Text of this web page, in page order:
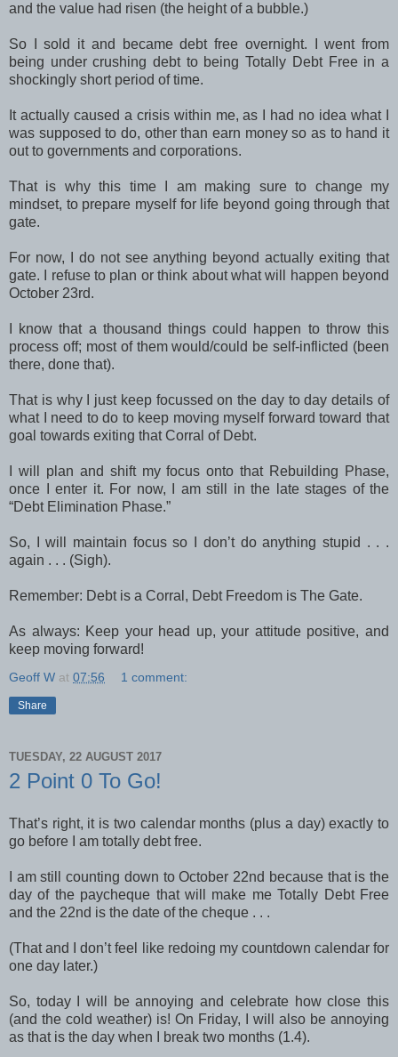
and the value had risen (the height of a bubble.)
So I sold it and became debt free overnight. I went from
being under crushing debt to being Totally Debt Free in a
shockingly short period of time.
It actually caused a crisis within me, as I had no idea what I
was supposed to do, other than earn money so as to hand it
out to governments and corporations.
That is why this time I am making sure to change my
mindset, to prepare myself for life beyond going through that
gate.
For now, I do not see anything beyond actually exiting that
gate. I refuse to plan or think about what will happen beyond
October 23rd.
I know that a thousand things could happen to throw this
process off; most of them would/could be self-inflicted (been
there, done that).
That is why I just keep focussed on the day to day details of
what I need to do to keep moving myself forward toward that
goal towards exiting that Corral of Debt.
I will plan and shift my focus onto that Rebuilding Phase,
once I enter it. For now, I am still in the late stages of the
“Debt Elimination Phase.”
So, I will maintain focus so I don’t do anything stupid . . .
again . . . (Sigh).
Remember: Debt is a Corral, Debt Freedom is The Gate.
As always: Keep your head up, your attitude positive, and
keep moving forward!
Geoff W at 07:56 1 comment:
Share
TUESDAY, 22 AUGUST 2017
2 Point 0 To Go!
That’s right, it is two calendar months (plus a day) exactly to
go before I am totally debt free.
I am still counting down to October 22nd because that is the
day of the paycheque that will make me Totally Debt Free
and the 22nd is the date of the cheque . . .
(That and I don’t feel like redoing my countdown calendar for
one day later.)
So, today I will be annoying and celebrate how close this
(and the cold weather) is! On Friday, I will also be annoying
as that is the day when I break two months (1.4).